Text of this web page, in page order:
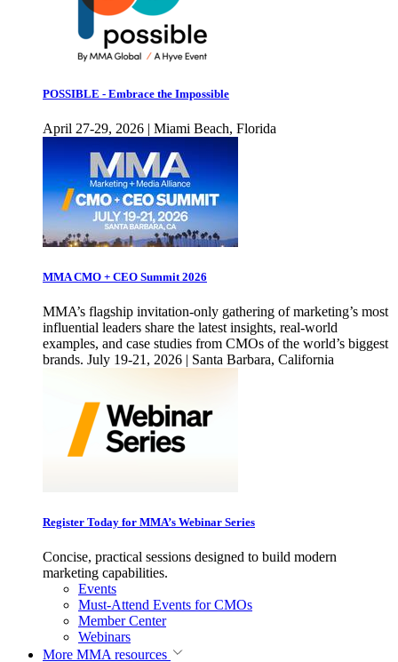
POSSIBLE - Embrace the Impossible
April 27-29, 2026 | Miami Beach, Florida
MMA CMO + CEO Summit 2026
MMA’s flagship invitation-only gathering of marketing’s most
influential leaders share the latest insights, real-world
examples, and case studies from CMOs of the world’s biggest
brands. July 19-21, 2026 | Santa Barbara, California
Register Today for MMA’s Webinar Series
Concise, practical sessions designed to build modern
marketing capabilities.
Events
Must-Attend Events for CMOs
Member Center
Webinars
More MMA resources